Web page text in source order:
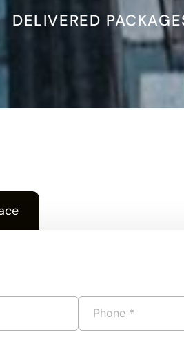
DELIVERED